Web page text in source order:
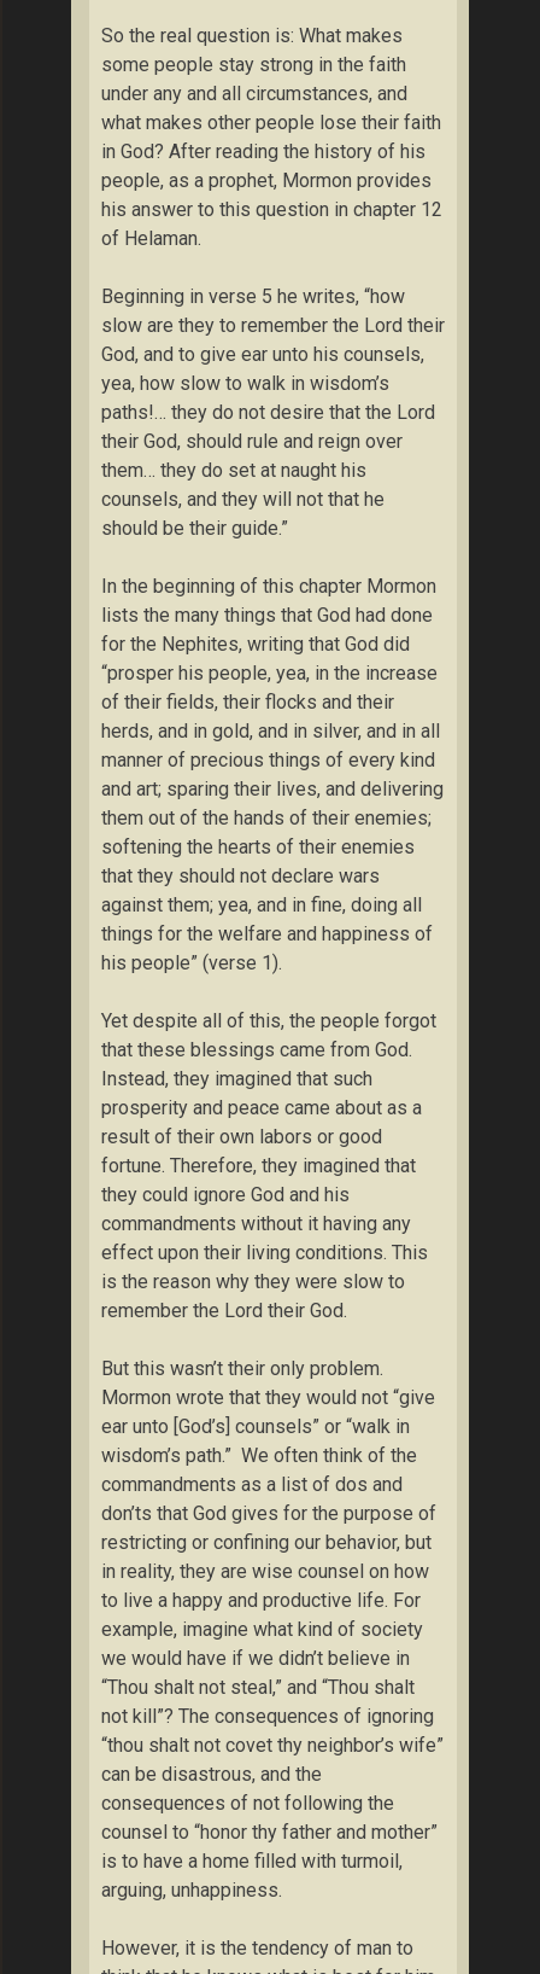
So the real question is: What makes
some people stay strong in the faith
under any and all circumstances, and
what makes other people lose their faith
in God? After reading the history of his
people, as a prophet, Mormon provides
his answer to this question in chapter 12
of Helaman.
Beginning in verse 5 he writes, “how
slow are they to remember the Lord their
God, and to give ear unto his counsels,
yea, how slow to walk in wisdom’s
paths!… they do not desire that the Lord
their God, should rule and reign over
them… they do set at naught his
counsels, and they will not that he
should be their guide.”
In the beginning of this chapter Mormon
lists the many things that God had done
for the Nephites, writing that God did
“prosper his people, yea, in the increase
of their fields, their flocks and their
herds, and in gold, and in silver, and in all
manner of precious things of every kind
and art; sparing their lives, and delivering
them out of the hands of their enemies;
softening the hearts of their enemies
that they should not declare wars
against them; yea, and in fine, doing all
things for the welfare and happiness of
his people” (verse 1).
Yet despite all of this, the people forgot
that these blessings came from God.
Instead, they imagined that such
prosperity and peace came about as a
result of their own labors or good
fortune. Therefore, they imagined that
they could ignore God and his
commandments without it having any
effect upon their living conditions. This
is the reason why they were slow to
remember the Lord their God.
But this wasn’t their only problem.
Mormon wrote that they would not “give
ear unto [God’s] counsels” or “walk in
wisdom’s path.” We often think of the
commandments as a list of dos and
don’ts that God gives for the purpose of
restricting or confining our behavior, but
in reality, they are wise counsel on how
to live a happy and productive life. For
example, imagine what kind of society
we would have if we didn’t believe in
“Thou shalt not steal,” and “Thou shalt
not kill”? The consequences of ignoring
“thou shalt not covet thy neighbor’s wife”
can be disastrous, and the
consequences of not following the
counsel to “honor thy father and mother”
is to have a home filled with turmoil,
arguing, unhappiness.
However, it is the tendency of man to